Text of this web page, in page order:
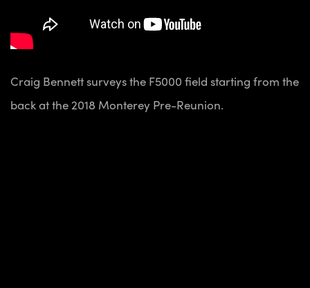
Craig Bennett surveys the F5000 field starting from the
back at the 2018 Monterey Pre-Reunion.